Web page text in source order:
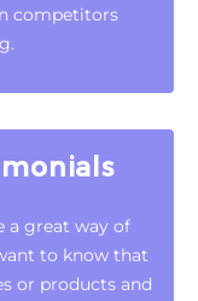
competitors
a great way of
to know that
or products and